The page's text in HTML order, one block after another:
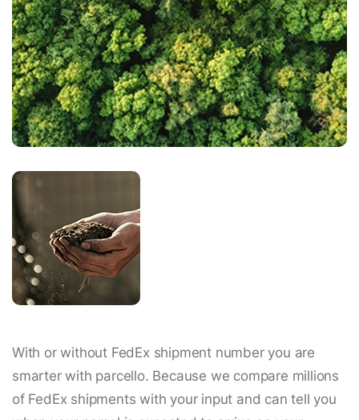
With or without FedEx shipment number you are
smarter with parcello. Because we compare millions
of FedEx shipments with your input and can tell you